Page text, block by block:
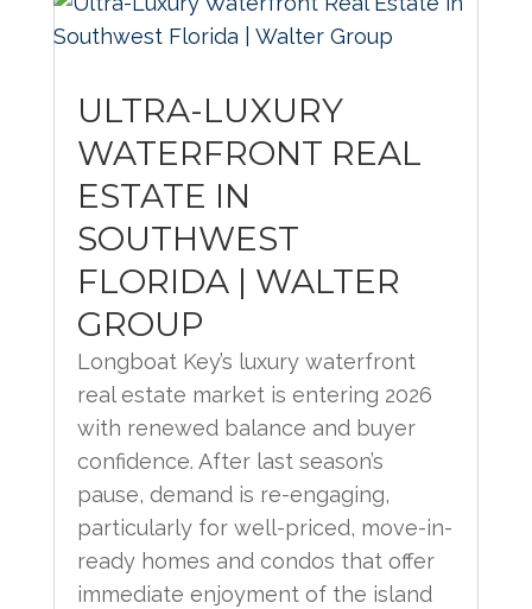
ULTRA-LUXURY
WATERFRONT REAL
ESTATE IN
SOUTHWEST
FLORIDA | WALTER
GROUP
Longboat Key’s luxury waterfront
real estate market is entering 2026
with renewed balance and buyer
confidence. After last season’s
pause, demand is re-engaging,
particularly for well-priced, move-in-
ready homes and condos that offer
immediate enjoyment of the island